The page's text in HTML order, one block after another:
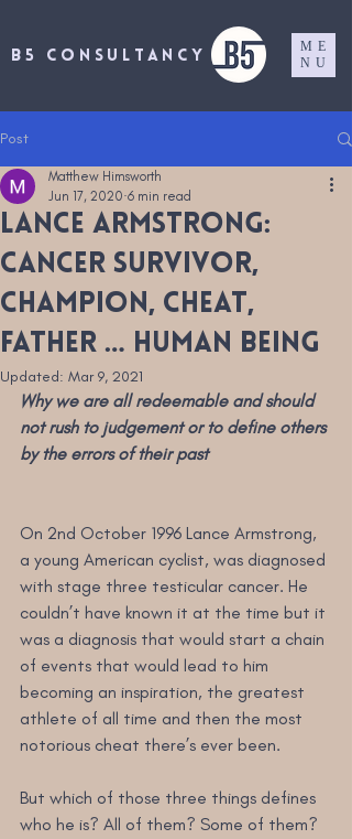
ME
NU
B5 CONSULTANCY
Post
Lance Armstrong:
cancer survivor,
champion, cheat,
father … human being
Matthew Himsworth
Jun 17, 2020 6 min read
Updated: Mar 9, 2021
Why we are all redeemable and should
not rush to judgement or to define others
by the errors of their past
On 2nd October 1996 Lance Armstrong,
a young American cyclist, was diagnosed
with stage three testicular cancer. He
couldn’t have known it at the time but it
was a diagnosis that would start a chain
of events that would lead to him
becoming an inspiration, the greatest
athlete of all time and then the most
notorious cheat there’s ever been.
But which of those three things defines
who he is? All of them? Some of them?